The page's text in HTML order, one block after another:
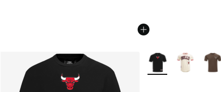
More Colors Available